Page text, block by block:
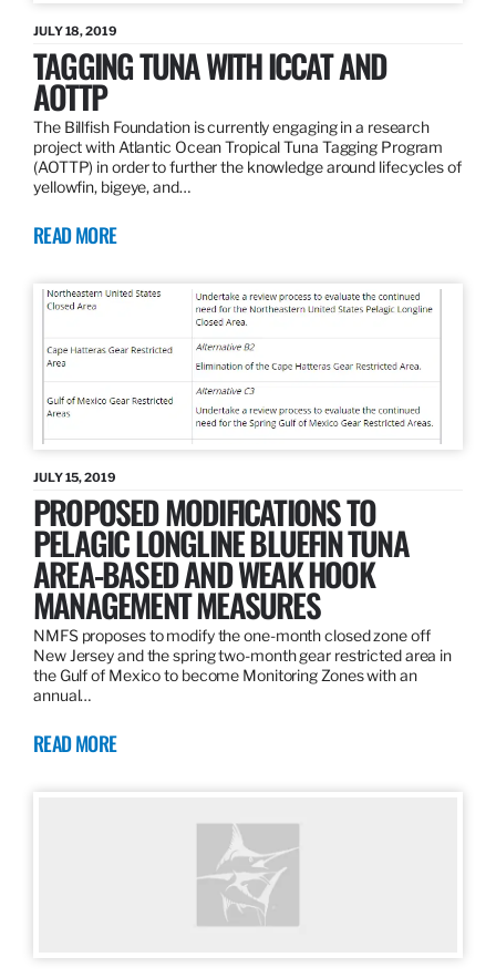
JULY 18, 2019
TAGGING TUNA WITH ICCAT AND
AOTTP
The Billfish Foundation is currently engaging in a research
project with Atlantic Ocean Tropical Tuna Tagging Program
(AOTTP) in order to further the knowledge around lifecycles of
yellowfin, bigeye, and…
READ MORE
JULY 15, 2019
PROPOSED MODIFICATIONS TO
PELAGIC LONGLINE BLUEFIN TUNA
AREA-BASED AND WEAK HOOK
MANAGEMENT MEASURES
NMFS proposes to modify the one-month closed zone off
New Jersey and the spring two-month gear restricted area in
the Gulf of Mexico to become Monitoring Zones with an
annual…
READ MORE